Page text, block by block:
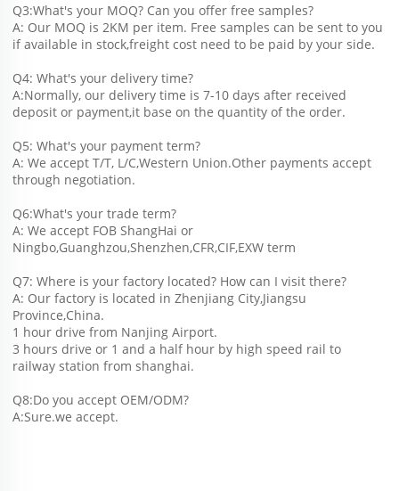
Q3:What's your MOQ? Can you offer free samples?
A: Our MOQ is 2KM per item. Free samples can be sent to you
if available in stock,freight cost need to be paid by your side.
Q4: What's your delivery time?
A:Normally, our delivery time is 7-10 days after received
deposit or payment,it base on the quantity of the order.
Q5: What's your payment term?
A: We accept T/T, L/C,Western Union.Other payments accept
through negotiation.
Q6:What's your trade term?
A: We accept FOB ShangHai or
Ningbo,Guanghzou,Shenzhen,CFR,CIF,EXW term
Q7: Where is your factory located? How can I visit there?
A: Our factory is located in Zhenjiang City,Jiangsu
Province,China.
1 hour drive from Nanjing Airport.
3 hours drive or 1 and a half hour by high speed rail to
railway station from shanghai.
Q8:Do you accept OEM/ODM?
A:Sure.we accept.